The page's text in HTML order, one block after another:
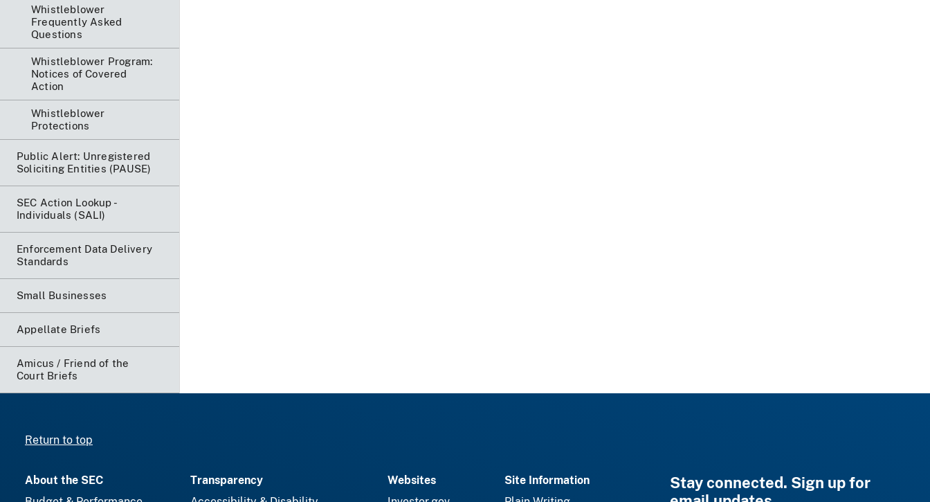
Whistleblower
Frequently Asked
Questions
Whistleblower Program:
Notices of Covered
Action
Whistleblower
Protections
Public Alert: Unregistered
Soliciting Entities (PAUSE)
SEC Action Lookup -
Individuals (SALI)
Enforcement Data Delivery
Standards
Small Businesses
Appellate Briefs
Amicus / Friend of the
Court Briefs
Return to top
About the SEC
Transparency
Websites
Site Information
Stay connected. Sign up for